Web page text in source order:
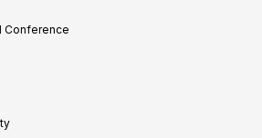
Conference